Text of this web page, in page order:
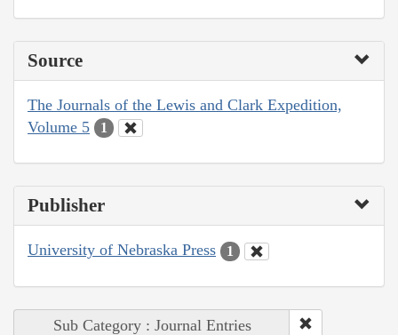
Source
The Journals of the Lewis and Clark Expedition,
Volume 5
1
Publisher
University of Nebraska Press 1
Sub Category : Journal Entries